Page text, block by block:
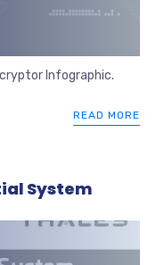
Infographic.
READ MORE
System